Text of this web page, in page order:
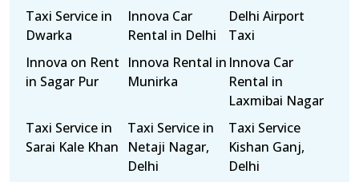
Taxi Service in
Dwarka
Innova Car
Rental in Delhi
Delhi Airport
Taxi
Innova on Rent
in Sagar Pur
Innova Rental in
Munirka
Innova Car
Rental in
Laxmibai Nagar
Taxi Service in
Sarai Kale Khan
Taxi Service in
Netaji Nagar,
Delhi
Taxi Service
Kishan Ganj,
Delhi